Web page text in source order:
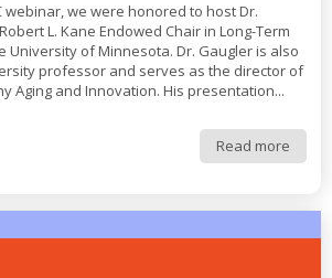
webinar, we were honored to host Dr.
L. Kane Endowed Chair in Long-Term
University of Minnesota. Dr. Gaugler is also
professor and serves as the director of
Aging and Innovation. His presentation...
Read more